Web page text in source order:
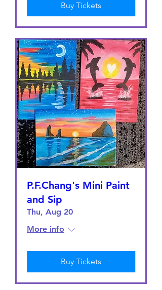
Buy Tickets
P.F.Chang's Mini Paint
and Sip
Thu, Aug 20
More info
Buy Tickets